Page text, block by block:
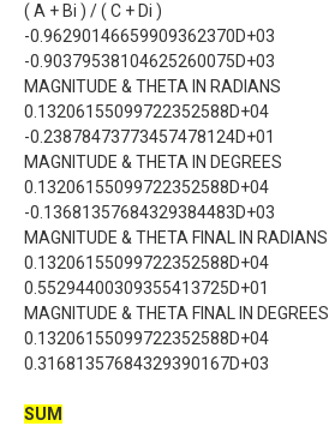
( A + Bi ) / ( C + Di )
-0.96290146659909362370D+03
-0.90379538104625260075D+03
MAGNITUDE & THETA IN RADIANS
0.13206155099722352588D+04
-0.23878473773457478124D+01
MAGNITUDE & THETA IN DEGREES
0.13206155099722352588D+04
-0.13681357684329384483D+03
MAGNITUDE & THETA FINAL IN RADIANS
0.13206155099722352588D+04
0.55294400309355413725D+01
MAGNITUDE & THETA FINAL IN DEGREES
0.13206155099722352588D+04
0.31681357684329390167D+03
SUM